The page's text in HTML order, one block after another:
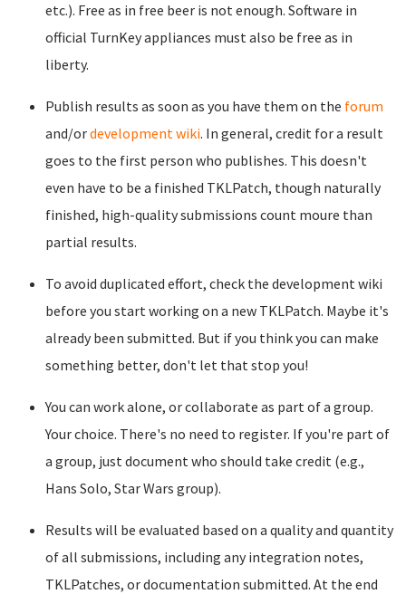
etc.). Free as in free beer is not enough. Software in
official TurnKey appliances must also be free as in
liberty.
Publish results as soon as you have them on the forum
and/ordevelopment wiki. In general, credit for a result
goes to the first person who publishes. This doesn't
even have to be a finished TKLPatch, though naturally
finished, high-quality submissions count moure than
partial results.
To avoid duplicated effort, check the development wiki
before you start working on a new TKLPatch. Maybe it's
already been submitted. But if you think you can make
something better, don't let that stop you!
You can work alone, or collaborate as part of a group.
Your choice. There's no need to register. If you're part of
a group, just document who should take credit (e.g.,
Hans Solo, Star Wars group).
Results will be evaluated based on a quality and quantity
of all submissions, including any integration notes,
TKLPatches, or documentation submitted. At the end